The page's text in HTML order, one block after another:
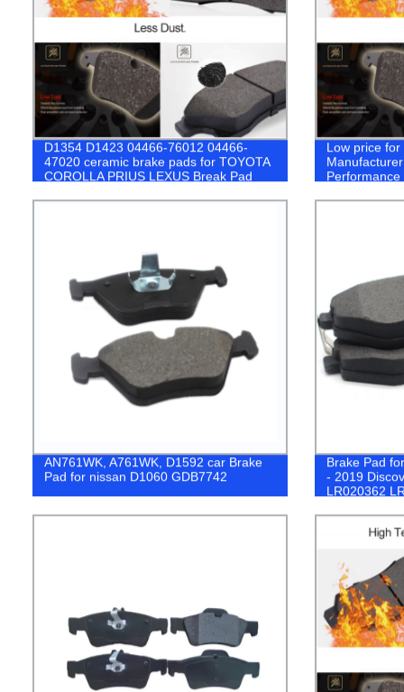
D1354 D1423 04466-76012 04466-
47020 ceramic brake pads for TOYOTA
COROLLA PRIUS LEXUS Break Pad
Low price
AN761WK, A761WK, D1592 car Brake
Pad for nissan D1060 GDB7742
Brake Pad
- 2019
LR020362
GL0083